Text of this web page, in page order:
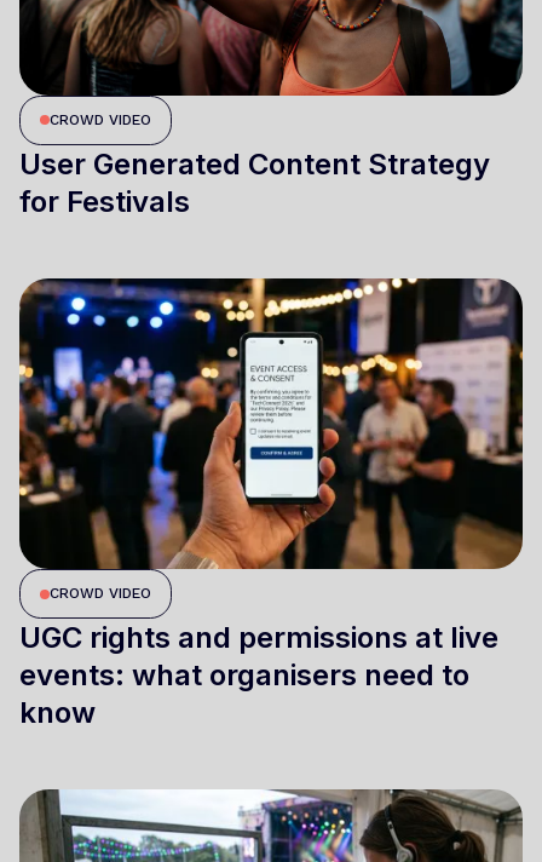
CROWD VIDEO
User Generated Content Strategy
for Festivals
CROWD VIDEO
UGC rights and permissions at live
events: what organisers need to
know